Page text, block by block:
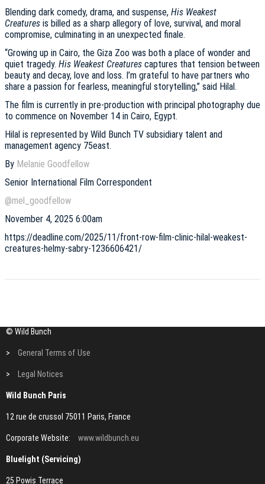
Blending dark comedy, drama, and suspense, His Weakest
Creatures is billed as a sharp allegory of love, survival, and moral
compromise, culminating in an unexpected finale.
“Growing up in Cairo, the Giza Zoo was both a place of wonder and
quiet tragedy. His Weakest Creatures captures that tension between
beauty and decay, love and loss. I’m grateful to have partners who
share a passion for fearless, meaningful storytelling,” said Hilal.
The film is currently in pre-production with principal photography due
to commence on November 14 in Cairo, Egypt.
Hilal is represented by Wild Bunch TV subsidiary talent and
management agency 75east.
By Melanie Goodfellow
Senior International Film Correspondent
@mel_goodfellow
November 4, 2025 6:00am
https://deadline.com/2025/11/front-row-film-clinic-hilal-weakest-
creatures-helmy-sabry-1236606421/
© Wild Bunch
> General Terms of Use
> Legal Notices
Wild Bunch Paris
12 rue de crussol 75011 Paris, France
Corporate Website: www.wildbunch.eu
Bluelight (Servicing)
25 Powis Terrace